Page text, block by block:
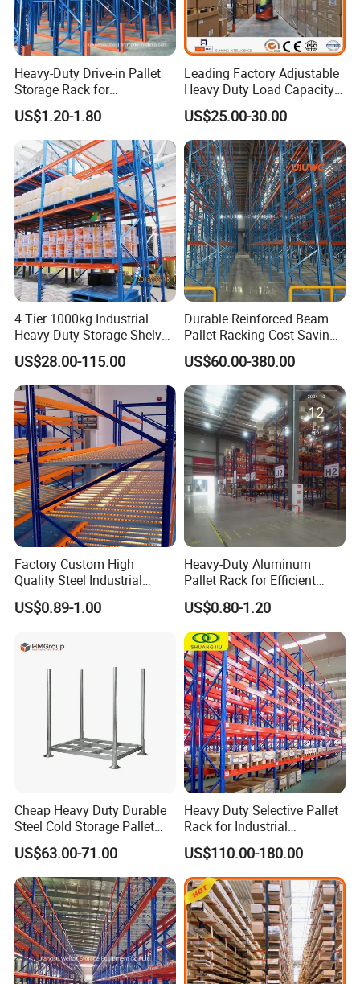
Heavy-Duty Drive-in Pallet
Storage Rack for
Warehouse Storage with CE
Certifications
US$1.20-1.80
Leading Factory Adjustable
Heavy Duty Load Capacity
Industrial Warehouse
Storage Pallet Metal Steel
Shelving Shelf Shelves Rack
Racking ISO CE Certificated
US$25.00-30.00
4 Tier 1000kg Industrial
Heavy Duty Storage Shelves
System Stacking Units
Metal Rack Warehouse
Steel Pallet Racking
US$28.00-115.00
Durable Reinforced Beam
Pallet Racking Cost Saving
Warehouse Storage
Solution Stable Steel Rack
for Industrial Factory Raw
Stock & Finished Product
Storage
US$60.00-380.00
Factory Custom High
Quality Steel Industrial
Warehouse Storage Rack
Carton Flow Metal Rack
US$0.89-1.00
Heavy-Duty Aluminum
Pallet Rack for Efficient
Warehouse Storage
US$0.80-1.20
Cheap Heavy Duty Durable
Steel Cold Storage Pallet
Racking Price
US$63.00-71.00
Heavy Duty Selective Pallet
Rack for Industrial
Warehouse Storage
US$110.00-180.00